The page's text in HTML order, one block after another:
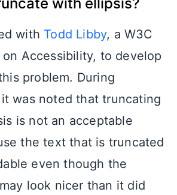
with Todd Libby, a W3C
Accessibility, to develop
problem. During
was noted that truncating
is not an acceptable
the text that is truncated
even though the
look nicer than it did